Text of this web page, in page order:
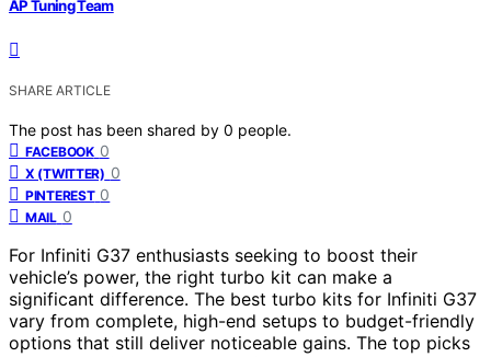
AP Tuning Team
SHARE ARTICLE
The post has been shared by 0 people.
FACEBOOK 0
X (TWITTER) 0
PINTEREST 0
MAIL 0
For Infiniti G37 enthusiasts seeking to boost their
vehicle’s power, the right turbo kit can make a
significant difference. The best turbo kits for Infiniti G37
vary from complete, high-end setups to budget-friendly
options that still deliver noticeable gains. The top picks